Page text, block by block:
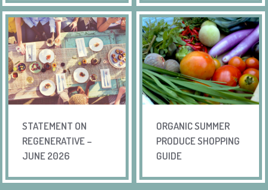
STATEMENT ON
REGENERATIVE –
JUNE 2026
ORGANIC SUMMER
PRODUCE SHOPPING
GUIDE